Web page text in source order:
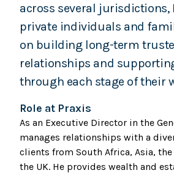
across several jurisdictions,
private individuals and
on building long-term
relationships and
through each stage of their
Role at Praxis
As an Executive Director in the
manages relationships with a
clients from South Africa, Asia,
the UK. He provides wealth and